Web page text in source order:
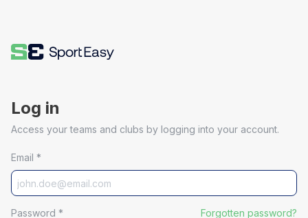
Log in
Access your teams and clubs by logging into your account.
Email *
Password * Forgotten password?